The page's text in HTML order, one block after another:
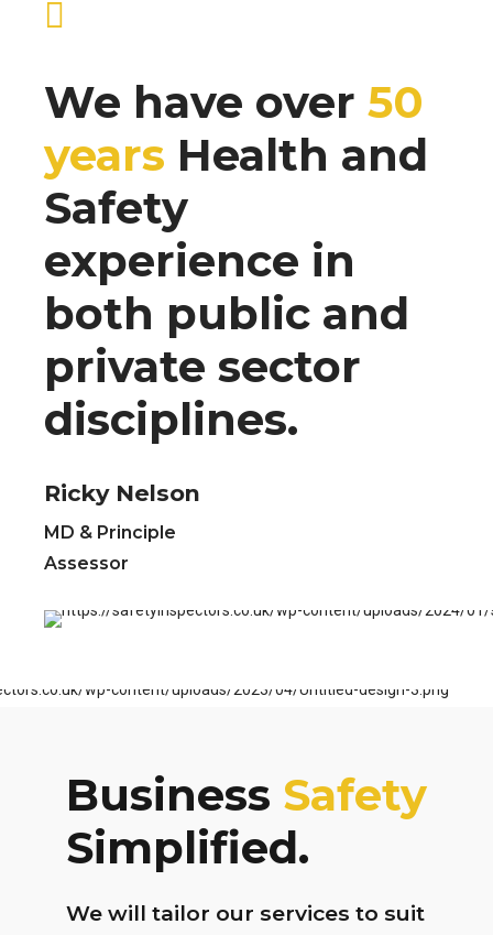
We have over 50
years Health and
Safety
experience in
both public and
private sector
disciplines.
Ricky Nelson
MD & Principle
Assessor
Business Safety
Simplified.
We will tailor our services to suit